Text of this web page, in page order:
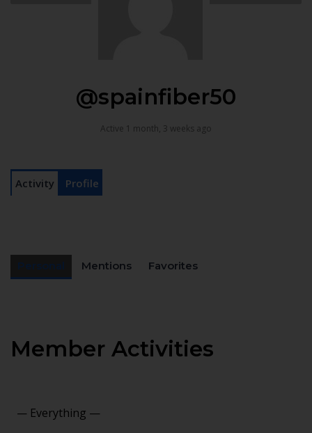
@spainfiber50
Active 1 month, 3 weeks ago
Activity Profile
Mentions Favorites
Member Activities